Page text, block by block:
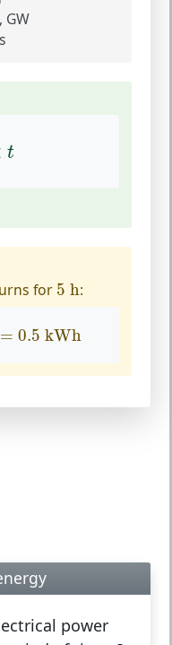
GW
t
for 5 h
5 h:
= 0.5 kWh
0.5kWh
power